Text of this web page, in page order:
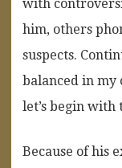
with
him, others
suspects.
balanced in my
let’s begin with
Because of his